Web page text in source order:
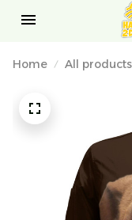
Home All products